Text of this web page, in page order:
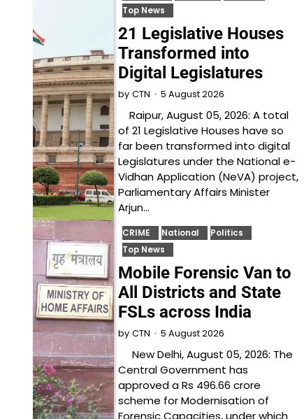
Top News
21 Legislative Houses
Transformed into
Digital Legislatures
by CTN 5 August 2026
Raipur, August 05, 2026: A total
of 21 Legislative Houses have so
far been transformed into digital
Legislatures under the National e-
Vidhan Application (NeVA) project,
Parliamentary Affairs Minister
Arjun…
CRIME National
Politics
Top News
Mobile Forensic Van to
All Districts and State
FSLs across India
by CTN 5 August 2026
New Delhi, August 05, 2026: The
Central Government has
approved a Rs 496.66 crore
scheme for Modernisation of
Forensic Capacities, under which